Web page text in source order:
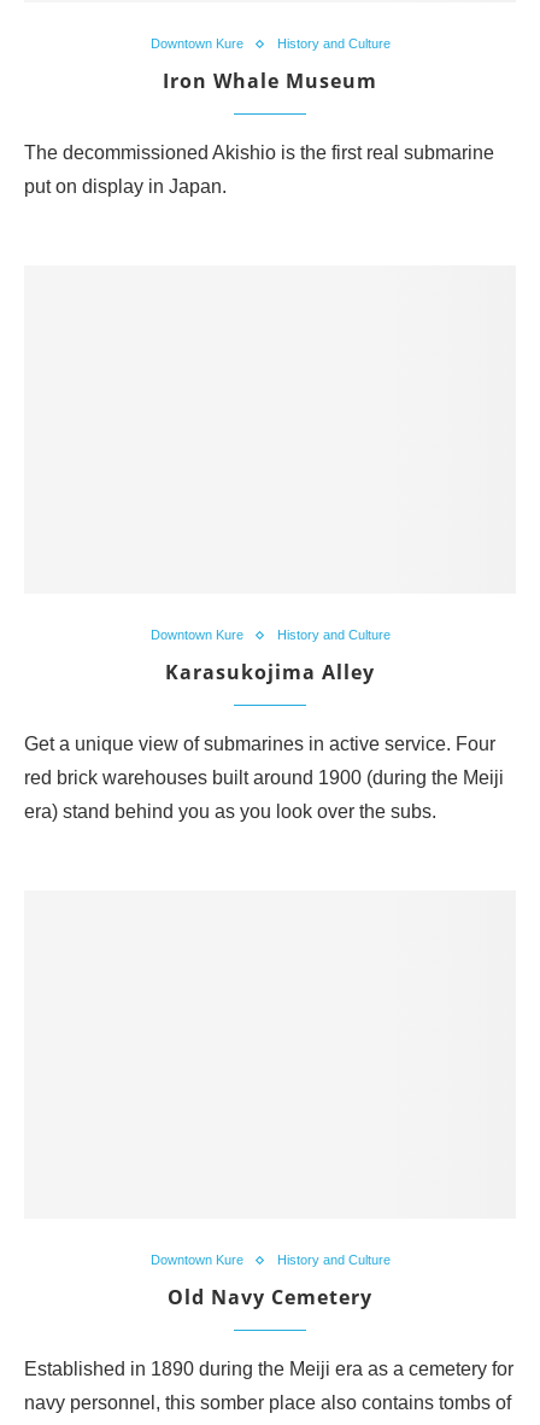
Downtown Kure History and Culture
Iron Whale Museum
The decommissioned Akishio is the first real submarine
put on display in Japan.
Downtown Kure History and Culture
Karasukojima Alley
Get a unique view of submarines in active service. Four
red brick warehouses built around 1900 (during the Meiji
era) stand behind you as you look over the subs.
Downtown Kure History and Culture
Old Navy Cemetery
Established in 1890 during the Meiji era as a cemetery for
navy personnel, this somber place also contains tombs of